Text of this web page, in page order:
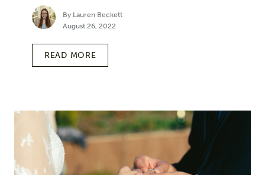
By Lauren Beckett
August 26, 2022
READ MORE